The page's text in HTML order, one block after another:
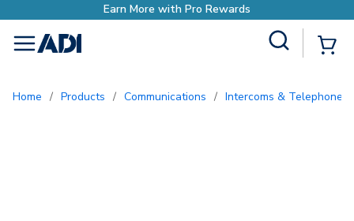
Earn More with Pro Rewards
menu
Home / Products / Communications / Intercoms & Telephone